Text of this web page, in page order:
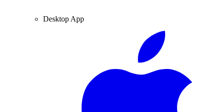
Desktop App